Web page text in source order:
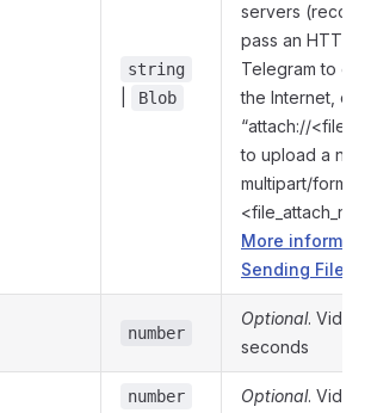
string
Blob
servers
pass an HTTP
Telegram to
the Internet, or
“attach://
to upload a
multipart/form-
More
Sending Files »
number
Optional. Video
seconds
number Optional. Video